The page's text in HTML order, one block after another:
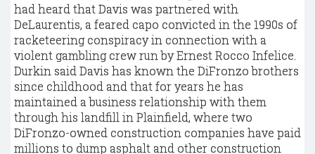
had heard that Davis was partnered with
DeLaurentis, a feared capo convicted in the 1990s of
racketeering conspiracy in connection with a
violent gambling crew run by Ernest Rocco Infelice.
Durkin said Davis has known the DiFronzo brothers
since childhood and that for years he has
maintained a business relationship with them
through his landfill in Plainfield, where two
DiFronzo-owned construction companies have paid
millions to dump asphalt and other construction